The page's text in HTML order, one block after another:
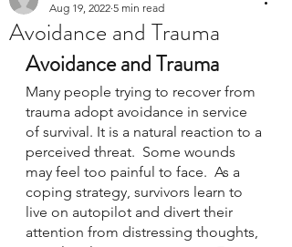
Avoidance and Trauma
Aug 19, 2022 5 min read
Avoidance and Trauma
Many people trying to recover from
trauma adopt avoidance in service
of survival. It is a natural reaction to a
perceived threat.  Some wounds
may feel too painful to face.  As a
coping strategy, survivors learn to
live on autopilot and divert their
attention from distressing thoughts,